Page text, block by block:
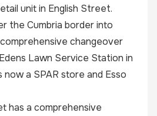
unit in English Street.
the Cumbria border into
changeover
Lawn Service Station in
a SPAR store and Esso
has a comprehensive